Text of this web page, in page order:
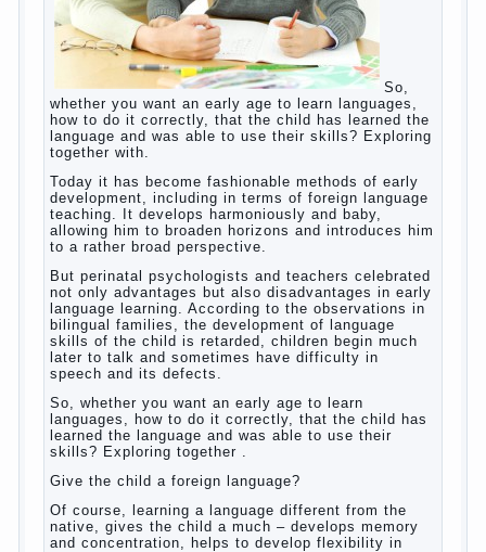
Dependence on any subject of passion (especially
from PC) is called additive syndrome. I will not
dwell on clinical cases of computer addiction
(blurred vision, General physical development,
dystonia). Incidentally, the famousContinue reading
→
Posted in body,children ,family,game,help, life, people,
play,problem,
How to teach a child a foreign
language